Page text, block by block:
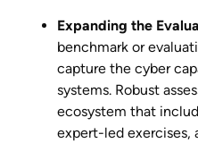
Expanding the
benchmark or
capture the cyber
systems. Robust
ecosystem that
expert-led exercises,